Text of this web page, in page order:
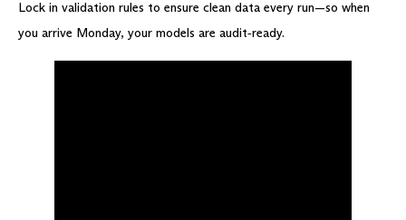
Lock in validation rules to ensure clean data every run—so when
you arrive Monday, your models are audit‑ready.